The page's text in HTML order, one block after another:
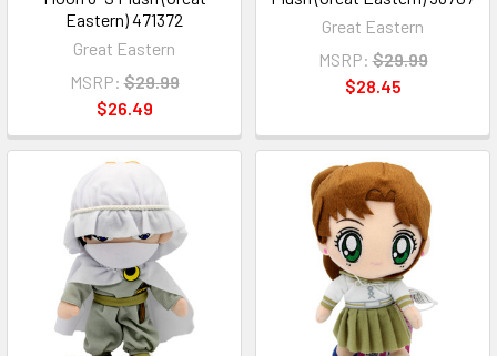
Eastern) 471372
Great Eastern
MSRP: $29.99
$26.49
Great Eastern
MSRP: $29.99
$28.45